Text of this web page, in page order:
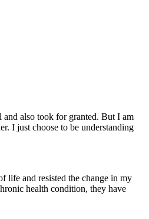
also took for granted. But I am
I just choose to be understanding
life and resisted the change in my
health condition, they have